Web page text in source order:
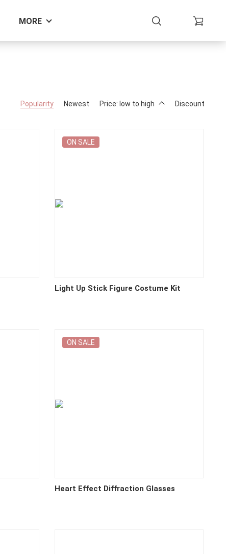
MORE
Popularity Newest Price: low to high Discount
Light Up Stick Figure Costume Kit
ON SALE
Heart Effect Diffraction Glasses
ON SALE